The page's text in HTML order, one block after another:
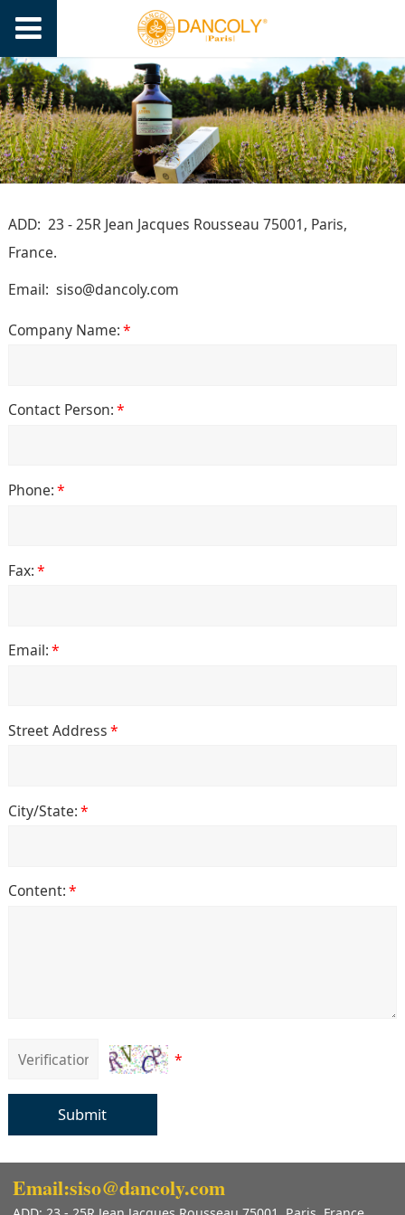
ADD: 23 - 25R Jean Jacques Rousseau 75001, Paris,
France.
Email: siso@dancoly.com
Company Name:*
Contact Person:*
Phone:*
Fax:*
Email:*
Street Address*
City/State:*
Content:*
*
Submit
Email:siso@dancoly.com